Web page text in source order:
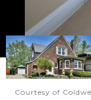
Courtesy of